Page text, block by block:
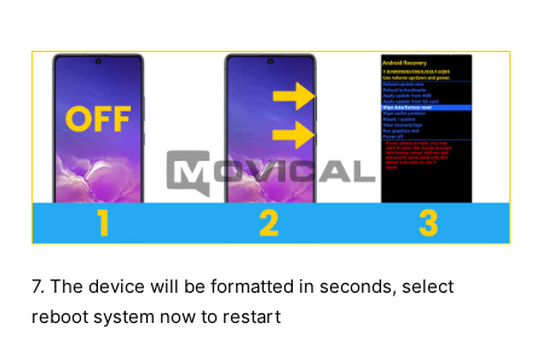
7. The device will be formatted in seconds, select
reboot system now to restart